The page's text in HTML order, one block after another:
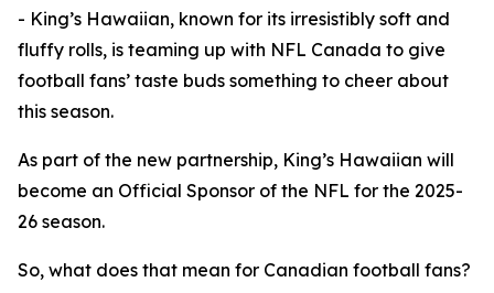
- King’s Hawaiian, known for its irresistibly soft and
fluffy rolls, is teaming up with NFL Canada to give
football fans’ taste buds something to cheer about
this season.
As part of the new partnership, King’s Hawaiian will
become an Official Sponsor of the NFL for the 2025-
26 season.
So, what does that mean for Canadian football fans?